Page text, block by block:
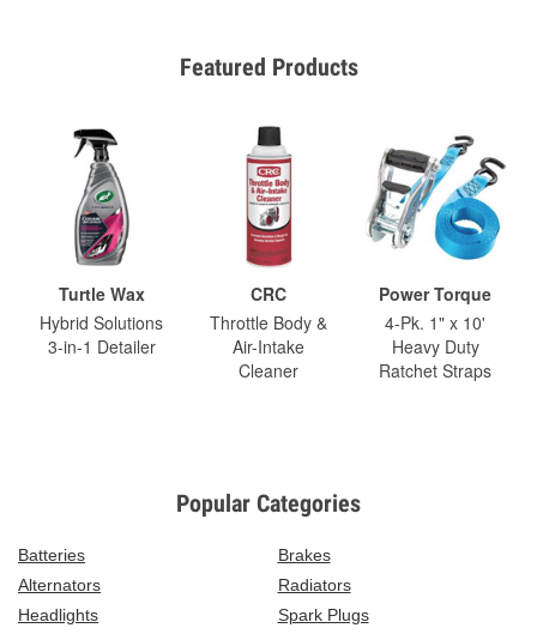
Featured Products
Turtle Wax
Hybrid Solutions
3-in-1 Detailer
CRC
Throttle Body &
Air-Intake
Cleaner
Power Torque
4-Pk. 1" x 10'
Heavy Duty
Ratchet Straps
Popular Categories
Batteries
Brakes
Alternators
Radiators
Headlights
Spark Plugs